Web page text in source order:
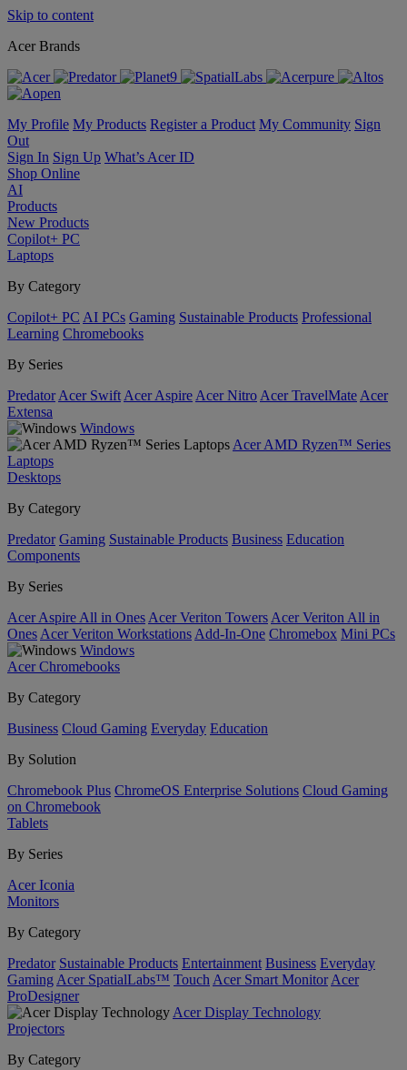
Skip to content
Acer Brands
My Profile My Products Register a Product My Community Sign
Out
Sign In Sign Up What’s Acer ID
Shop Online
AI
Products
New Products
Copilot+ PC
Laptops
By Category
Copilot+ PC AI PCs Gaming Sustainable Products Professional
Learning Chromebooks
By Series
Predator Acer Swift Acer Aspire Acer Nitro Acer TravelMate Acer
Extensa
Windows
Acer AMD Ryzen™ Series
Laptops
Desktops
By Category
Predator Gaming Sustainable Products Business Education
Components
By Series
Acer Aspire All in Ones Acer Veriton Towers Acer Veriton All in
Ones Acer Veriton Workstations Add-In-One Chromebox Mini PCs
Windows
Acer Chromebooks
By Category
Business Cloud Gaming Everyday Education
By Solution
Chromebook Plus ChromeOS Enterprise Solutions Cloud Gaming
on Chromebook
Tablets
By Series
Acer Iconia
Monitors
By Category
Predator Sustainable Products Entertainment Business Everyday
Gaming Acer SpatialLabs™ Touch Acer Smart Monitor Acer
ProDesigner
Acer Display Technology
Projectors
By Category